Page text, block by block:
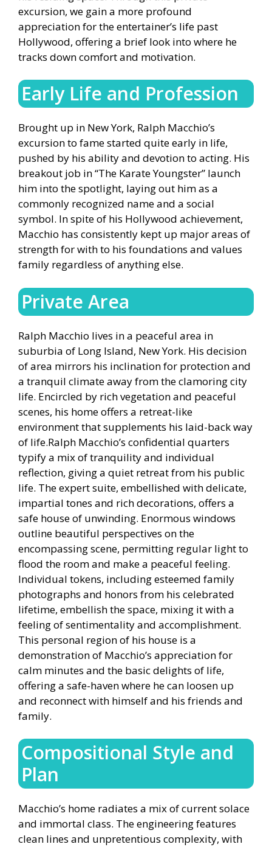
excursion, we gain a more profound
appreciation for the entertainer’s life past
Hollywood, offering a brief look into where he
tracks down comfort and motivation.
Early Life and Profession
Brought up in New York, Ralph Macchio’s
excursion to fame started quite early in life,
pushed by his ability and devotion to acting. His
breakout job in “The Karate Youngster” launch
him into the spotlight, laying out him as a
commonly recognized name and a social
symbol. In spite of his Hollywood achievement,
Macchio has consistently kept up major areas of
strength for with to his foundations and values
family regardless of anything else.
Private Area
Ralph Macchio lives in a peaceful area in
suburbia of Long Island, New York. His decision
of area mirrors his inclination for protection and
a tranquil climate away from the clamoring city
life. Encircled by rich vegetation and peaceful
scenes, his home offers a retreat-like
environment that supplements his laid-back way
of life.Ralph Macchio’s confidential quarters
typify a mix of tranquility and individual
reflection, giving a quiet retreat from his public
life. The expert suite, embellished with delicate,
impartial tones and rich decorations, offers a
safe house of unwinding. Enormous windows
outline beautiful perspectives on the
encompassing scene, permitting regular light to
flood the room and make a peaceful feeling.
Individual tokens, including esteemed family
photographs and honors from his celebrated
lifetime, embellish the space, mixing it with a
feeling of sentimentality and accomplishment.
This personal region of his house is a
demonstration of Macchio’s appreciation for
calm minutes and the basic delights of life,
offering a safe-haven where he can loosen up
and reconnect with himself and his friends and
family.
Compositional Style and
Plan
Macchio’s home radiates a mix of current solace
and immortal class. The engineering features
clean lines and unpretentious complexity, with